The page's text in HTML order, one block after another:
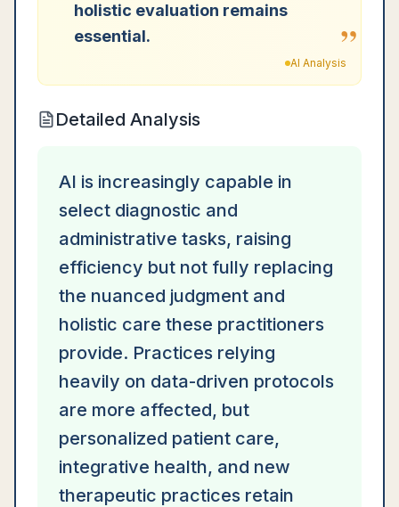
holistic evaluation remains
essential.
”
AI Analysis
Detailed Analysis
AI is increasingly capable in
select diagnostic and
administrative tasks, raising
efficiency but not fully replacing
the nuanced judgment and
holistic care these practitioners
provide. Practices relying
heavily on data-driven protocols
are more affected, but
personalized patient care,
integrative health, and new
therapeutic practices retain